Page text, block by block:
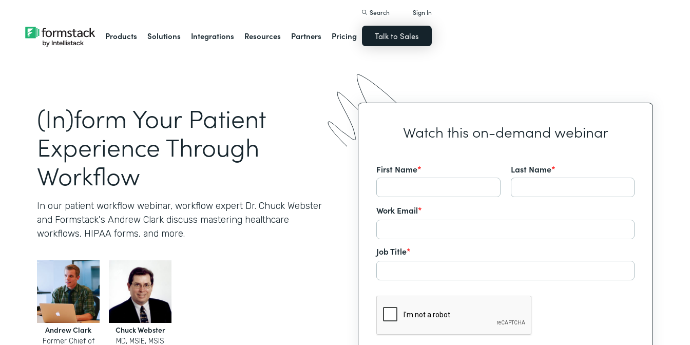
Products Solutions Integrations Resources Partners Pricing
Search Sign In
Talk to Sales
(In)form Your Patient
Experience Through
Workflow
In our patient workflow webinar, workflow expert Dr. Chuck Webster
and Formstack's Andrew Clark discuss mastering healthcare
workflows, HIPAA forms, and more.
Andrew Clark
Former Chief of
Chuck Webster
MD, MSIE, MSIS
Watch this on-demand webinar
First Name* Last Name*
Work Email*
Job Title*